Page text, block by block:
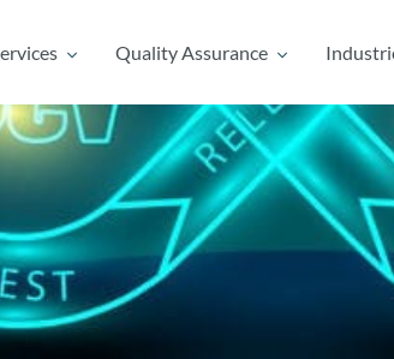
Quality Assurance
Quality Assurance